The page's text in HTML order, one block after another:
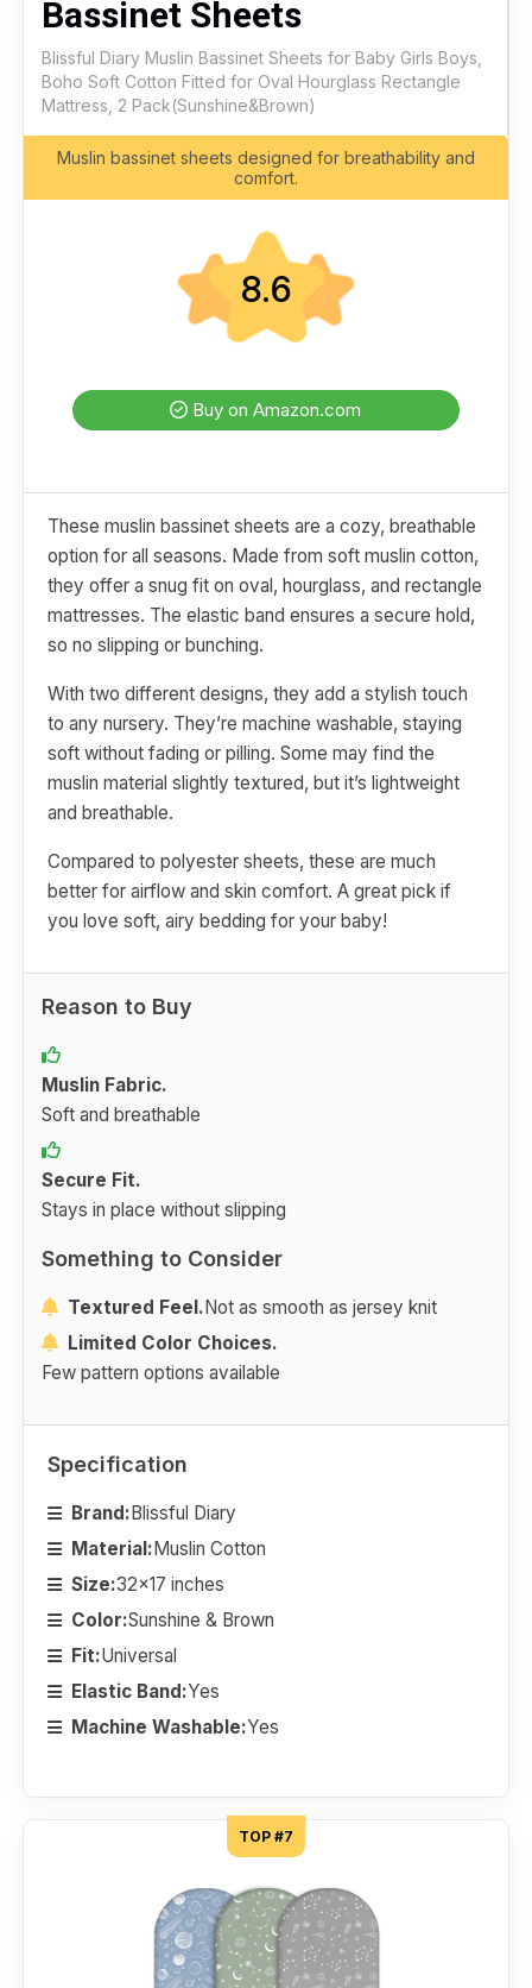
Bassinet Sheets
Blissful Diary Muslin Bassinet Sheets for Baby Girls Boys,
Boho Soft Cotton Fitted for Oval Hourglass Rectangle
Mattress, 2 Pack(Sunshine&Brown)
Muslin bassinet sheets designed for breathability and
comfort.
8.6
Buy on Amazon.com
These muslin bassinet sheets are a cozy, breathable
option for all seasons. Made from soft muslin cotton,
they offer a snug fit on oval, hourglass, and rectangle
mattresses. The elastic band ensures a secure hold,
so no slipping or bunching.
With two different designs, they add a stylish touch
to any nursery. They’re machine washable, staying
soft without fading or pilling. Some may find the
muslin material slightly textured, but it’s lightweight
and breathable.
Compared to polyester sheets, these are much
better for airflow and skin comfort. A great pick if
you love soft, airy bedding for your baby!
Reason to Buy
Muslin Fabric.
Soft and breathable
Secure Fit.
Stays in place without slipping
Something to Consider
Textured Feel.Not as smooth as jersey knit
Limited Color Choices.
Few pattern options available
Specification
Brand:Blissful Diary
Material:Muslin Cotton
Size:32x17 inches
Color:Sunshine & Brown
Fit:Universal
Elastic Band:Yes
Machine Washable:Yes
TOP #7